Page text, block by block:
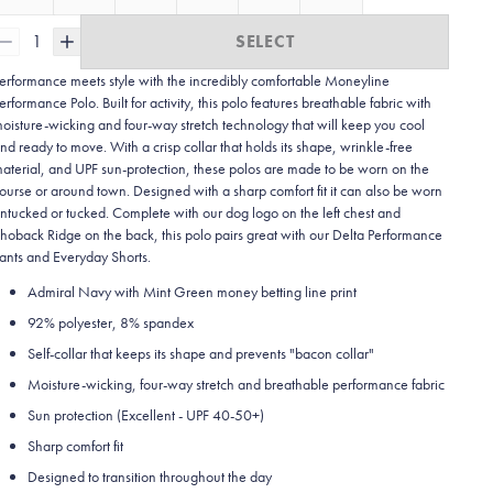
1 SELECT
meets style with the incredibly comfortable Moneyline
Polo. Built for activity, this polo features breathable fabric with
wicking and four-way stretch technology that will keep you cool
ready to move. With a crisp collar that holds its shape, wrinkle-free
and UPF sun-protection, these polos are made to be worn on the
or around town. Designed with a sharp comfort fit it can also be worn
or tucked. Complete with our dog logo on the left chest and
Ridge on the back, this polo pairs great with our Delta Performance
and Everyday Shorts.
Admiral Navy with Mint Green money betting line print
92% polyester, 8% spandex
Self-collar that keeps its shape and prevents "bacon collar"
Moisture-wicking, four-way stretch and breathable performance fabric
Sun protection (Excellent - UPF 40-50+)
Sharp comfort fit
Designed to transition throughout the day